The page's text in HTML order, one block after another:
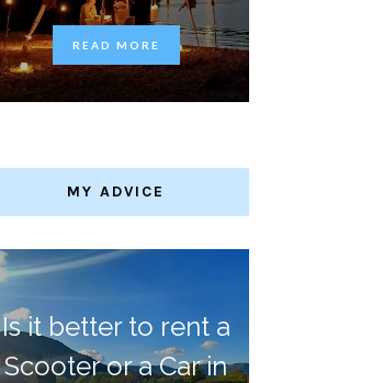
READ MORE
MY ADVICE
Is it better to rent a
Scooter or a Car in